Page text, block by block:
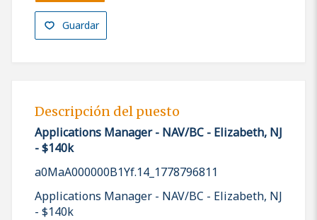
Guardar
Descripción del puesto
Applications Manager - NAV/BC - Elizabeth, NJ
- $140k
a0MaA000000B1Yf.14_1778796811
Applications Manager - NAV/BC - Elizabeth, NJ
- $140k